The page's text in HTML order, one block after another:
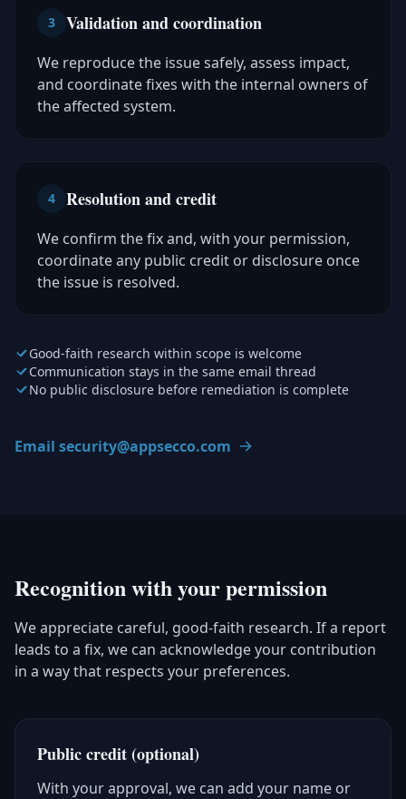
3 Validation and coordination
We reproduce the issue safely, assess impact,
and coordinate fixes with the internal owners of
the affected system.
4 Resolution and credit
We confirm the fix and, with your permission,
coordinate any public credit or disclosure once
the issue is resolved.
Good-faith research within scope is welcome
Communication stays in the same email thread
No public disclosure before remediation is complete
Email security@appsecco.com
Recognition with your permission
We appreciate careful, good-faith research. If a report
leads to a fix, we can acknowledge your contribution
in a way that respects your preferences.
Public credit (optional)
With your approval, we can add your name or